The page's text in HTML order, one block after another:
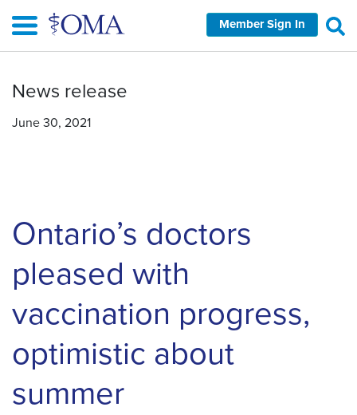
main
Member Sign In
News release
June 30, 2021
Ontario’s doctors
pleased with
vaccination progress,
optimistic about
summer